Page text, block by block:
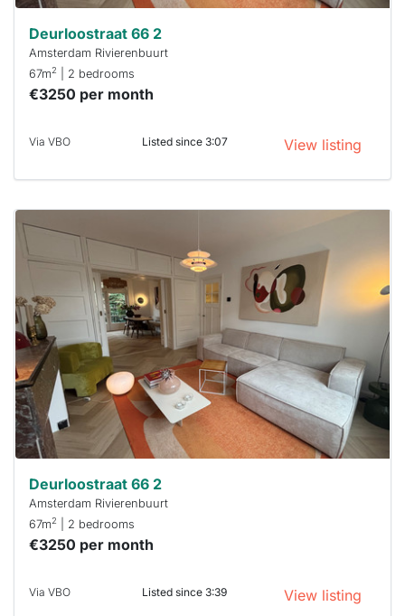
Deurloostraat 66 2
Amsterdam Rivierenbuurt
67m2 | 2 bedrooms
€3250 per month
Via VBO Listed since 3:07 View listing
This
home is
probably
already
To have
a chance
next time
you must
respond
within 15
minutes.
Stekkies
can help.
Deurloostraat 66 2
Amsterdam Rivierenbuurt
67m2 | 2 bedrooms
€3250 per month
Via VBO Listed since 3:39 View listing